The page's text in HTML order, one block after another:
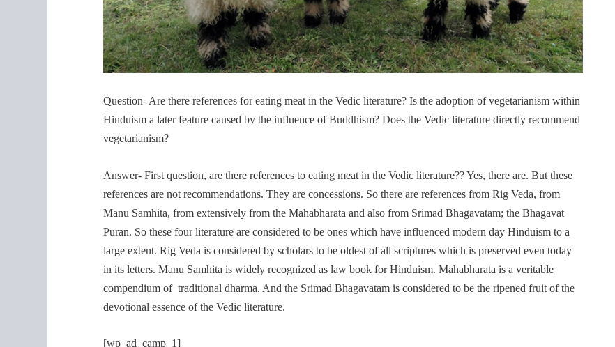
Question- Are there references for eating meat in the Vedic literature? Is the adoption of vegetarianism within
Hinduism a later feature caused by the influence of Buddhism? Does the Vedic literature directly recommend
vegetarianism?
Answer- First question, are there references to eating meat in the Vedic literature?? Yes, there are. But these
references are not recommendations. They are concessions. So there are references from Rig Veda, from
Manu Samhita, from extensively from the Mahabharata and also from Srimad Bhagavatam; the Bhagavat
Puran. So these four literature are considered to be ones which have influenced modern day Hinduism to a
large extent. Rig Veda is considered by scholars to be oldest of all scriptures which is preserved even today
in its letters. Manu Samhita is widely recognized as law book for Hinduism. Mahabharata is a veritable
compendium of traditional dharma. And the Srimad Bhagavatam is considered to be the ripened fruit of the
devotional essence of the Vedic literature.
[wp_ad_camp_1]